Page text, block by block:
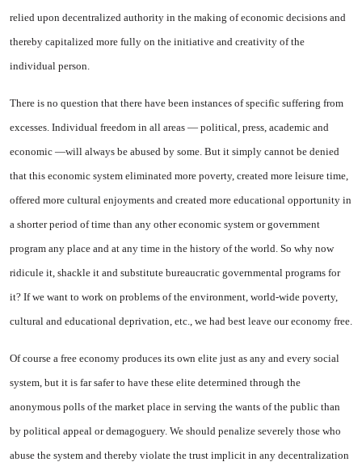
relied upon decentralized authority in the making of economic decisions and
thereby capitalized more fully on the initiative and creativity of the
individual person.
There is no question that there have been instances of specific suffering from
excesses. Individual freedom in all areas — political, press, academic and
economic —will always be abused by some. But it simply cannot be denied
that this economic system eliminated more poverty, created more leisure time,
offered more cultural enjoyments and created more educational opportunity in
a shorter period of time than any other economic system or government
program any place and at any time in the history of the world. So why now
ridicule it, shackle it and substitute bureaucratic governmental programs for
it? If we want to work on problems of the environment, world-wide poverty,
cultural and educational deprivation, etc., we had best leave our economy free.
Of course a free economy produces its own elite just as any and every social
system, but it is far safer to have these elite determined through the
anonymous polls of the market place in serving the wants of the public than
by political appeal or demagoguery. We should penalize severely those who
abuse the system and thereby violate the trust implicit in any decentralization